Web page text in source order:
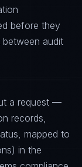
before they
audit
a request —
records,
mapped to
in the